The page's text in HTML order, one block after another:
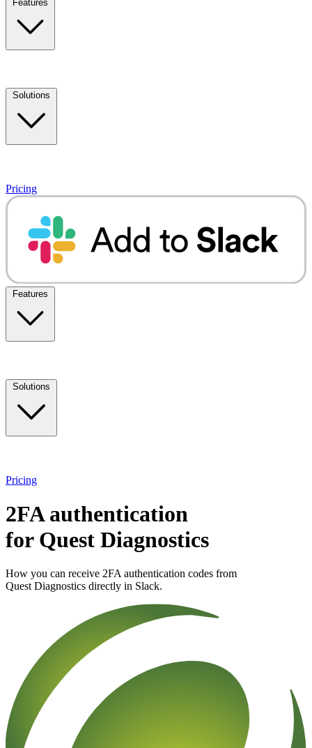
Features
Solutions
Pricing
Features
Solutions
Pricing
2FA authentication
for Quest Diagnostics
How you can receive 2FA authentication codes from
Quest Diagnostics directly in Slack.